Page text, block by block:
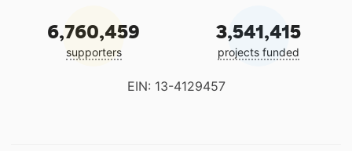
6,760,459
supporters
3,541,415
projects funded
EIN: 13-4129457